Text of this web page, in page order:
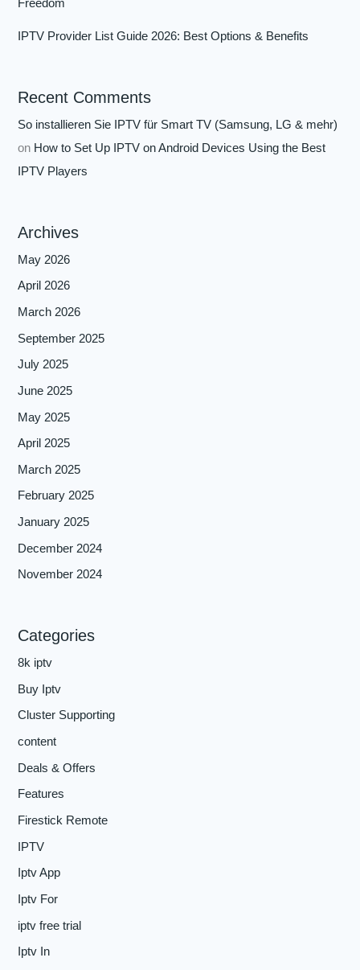
Freedom
IPTV Provider List Guide 2026: Best Options & Benefits
Recent Comments
So installieren Sie IPTV für Smart TV (Samsung, LG & mehr)
on How to Set Up IPTV on Android Devices Using the Best
IPTV Players
Archives
May 2026
April 2026
March 2026
September 2025
July 2025
June 2025
May 2025
April 2025
March 2025
February 2025
January 2025
December 2024
November 2024
Categories
8k iptv
Buy Iptv
Cluster Supporting
content
Deals & Offers
Features
Firestick Remote
IPTV
Iptv App
Iptv For
iptv free trial
Iptv In